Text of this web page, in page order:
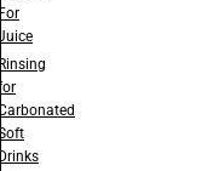
For
Juice
Rinsing
for
Carbonated
Soft
Drinks